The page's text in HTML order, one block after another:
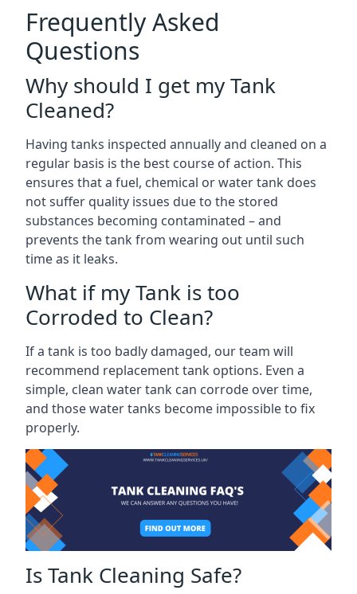
Frequently Asked
Questions
Why should I get my Tank
Cleaned?
Having tanks inspected annually and cleaned on a
regular basis is the best course of action. This
ensures that a fuel, chemical or water tank does
not suffer quality issues due to the stored
substances becoming contaminated – and
prevents the tank from wearing out until such
time as it leaks.
What if my Tank is too
Corroded to Clean?
If a tank is too badly damaged, our team will
recommend replacement tank options. Even a
simple, clean water tank can corrode over time,
and those water tanks become impossible to fix
properly.
Is Tank Cleaning Safe?